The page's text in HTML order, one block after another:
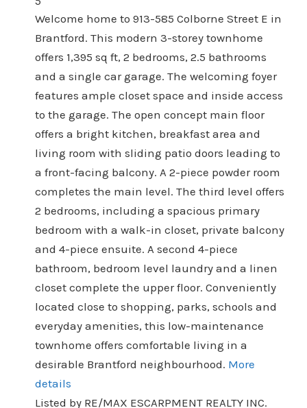
Welcome home to 913-585 Colborne Street E in
Brantford. This modern 3-storey townhome
offers 1,395 sq ft, 2 bedrooms, 2.5 bathrooms
and a single car garage. The welcoming foyer
features ample closet space and inside access
to the garage. The open concept main floor
offers a bright kitchen, breakfast area and
living room with sliding patio doors leading to
a front-facing balcony. A 2-piece powder room
completes the main level. The third level offers
2 bedrooms, including a spacious primary
bedroom with a walk-in closet, private balcony
and 4-piece ensuite. A second 4-piece
bathroom, bedroom level laundry and a linen
closet complete the upper floor. Conveniently
located close to shopping, parks, schools and
everyday amenities, this low-maintenance
townhome offers comfortable living in a
desirable Brantford neighbourhood. More
details
Listed by RE/MAX ESCARPMENT REALTY INC.